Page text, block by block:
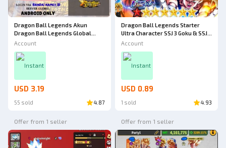
Dragon Ball Legends Akun
Dragon Ball Legends Global
[Android] - 8
Account
Instant
USD 3.19
55 sold 4.87
Dragon Ball Legends Starter
Ultra Character SSJ 3 Goku & SSJ 2
Vegeta Star 8
Account
Instant
USD 0.89
1 sold 4.93
Offer from 1 seller Offer from 1 seller